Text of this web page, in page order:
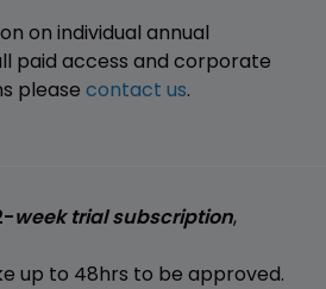
on individual annual
paid access and corporate
please contact us.
week trial subscription,
up to 48hrs to be approved.